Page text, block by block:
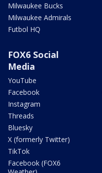
Milwaukee Bucks
Milwaukee Admirals
Futbol HQ
FOX6 Social
Media
YouTube
Facebook
Instagram
Threads
Bluesky
X (formerly Twitter)
TikTok
Facebook (FOX6